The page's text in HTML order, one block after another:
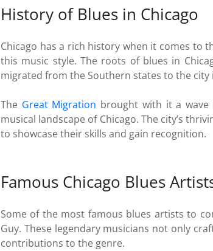
History of Blues in Chicago
Chicago has a rich history when it comes to
this music style. The roots of blues in
migrated from the Southern states to the
The Great Migration brought with it a
musical landscape of Chicago. The city’s
to showcase their skills and gain recognition.
Famous Chicago Blues
Some of the most famous blues artists to
Guy. These legendary musicians not only
contributions to the genre.